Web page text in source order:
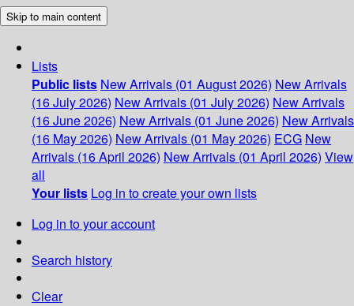
Skip to main content
Lists
Public lists New Arrivals (01 August 2026) New Arrivals
(16 July 2026) New Arrivals (01 July 2026) New Arrivals
(16 June 2026) New Arrivals (01 June 2026) New Arrivals
(16 May 2026) New Arrivals (01 May 2026) ECG New
Arrivals (16 April 2026) New Arrivals (01 April 2026) View
all
Your lists Log in to create your own lists
Log in to your account
Search history
Clear